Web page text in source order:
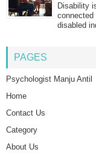
Disability
disabled
PAGES
Psychologist Manju Antil
Home
Contact Us
Category
About Us